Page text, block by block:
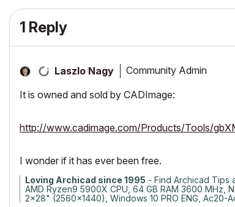
1 Reply
Laszlo Nagy Community Admin
It is owned and sold by CADImage:
http://www.cadimage.com/Products/Tools/
I wonder if it has ever been free.
Loving Archicad since 1995 - Find Archicad Tips
AMD Ryzen9 5900X CPU, 64 GB RAM 3600 MHz,
2x28" (2560x1440), Windows 10 PRO ENG, Ac20-